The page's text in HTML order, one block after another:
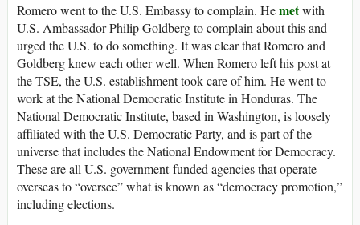
Romero went to the U.S. Embassy to complain. Hemetwith
U.S. Ambassador Philip Goldberg to complain about this and
urged the U.S. to do something. It was clear that Romero and
Goldberg knew each other well. When Romero left his post at
the TSE, the U.S. establishment took care of him. He went to
work at the National Democratic Institute in Honduras. The
National Democratic Institute, based in Washington, is loosely
affiliated with the U.S. Democratic Party, and is part of the
universe that includes the National Endowment for Democracy.
These are all U.S. government-funded agencies that operate
overseas to “oversee” what is known as “democracy promotion,”
including elections.